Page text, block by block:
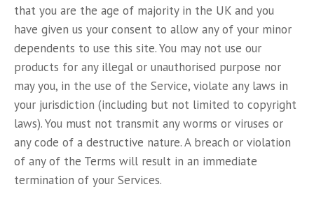
that you are the age of majority in the UK and you
have given us your consent to allow any of your minor
dependents to use this site. You may not use our
products for any illegal or unauthorised purpose nor
may you, in the use of the Service, violate any laws in
your jurisdiction (including but not limited to copyright
laws). You must not transmit any worms or viruses or
any code of a destructive nature. A breach or violation
of any of the Terms will result in an immediate
termination of your Services.